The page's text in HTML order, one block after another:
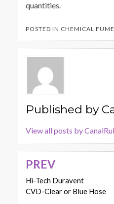
quantities.
POSTED IN CHEMICAL
Published by
View all posts by
Post
navigation
PREV
Hi-Tech Duravent
CVD-Clear or Blue Hose